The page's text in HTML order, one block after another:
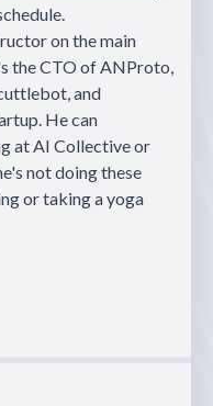
on the main
the CTO of ANProto,
and
He can
at AI Collective or
not doing these
or taking a yoga